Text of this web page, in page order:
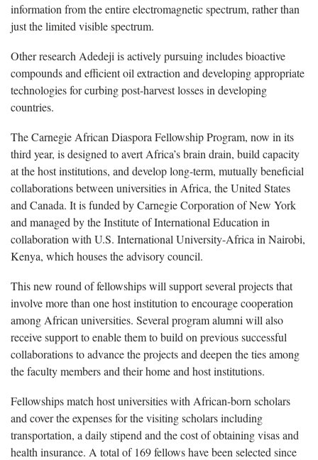
information from the entire electromagnetic spectrum, rather than
just the limited visible spectrum.
Other research Adedeji is actively pursuing includes bioactive
compounds and efficient oil extraction and developing appropriate
technologies for curbing post-harvest losses in developing
countries.
The Carnegie African Diaspora Fellowship Program, now in its
third year, is designed to avert Africa’s brain drain, build capacity
at the host institutions, and develop long-term, mutually beneficial
collaborations between universities in Africa, the United States
and Canada. It is funded by Carnegie Corporation of New York
and managed by the Institute of International Education in
collaboration with U.S. International University-Africa in Nairobi,
Kenya, which houses the advisory council.
This new round of fellowships will support several projects that
involve more than one host institution to encourage cooperation
among African universities. Several program alumni will also
receive support to enable them to build on previous successful
collaborations to advance the projects and deepen the ties among
the faculty members and their home and host institutions.
Fellowships match host universities with African-born scholars
and cover the expenses for the visiting scholars including
transportation, a daily stipend and the cost of obtaining visas and
health insurance. A total of 169 fellows have been selected since